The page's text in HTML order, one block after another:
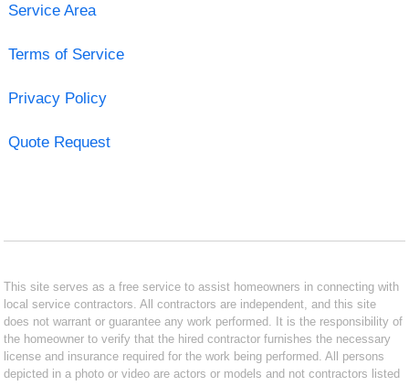
Service Area
Terms of Service
Privacy Policy
Quote Request
This site serves as a free service to assist homeowners in connecting with
local service contractors. All contractors are independent, and this site
does not warrant or guarantee any work performed. It is the responsibility of
the homeowner to verify that the hired contractor furnishes the necessary
license and insurance required for the work being performed. All persons
depicted in a photo or video are actors or models and not contractors listed